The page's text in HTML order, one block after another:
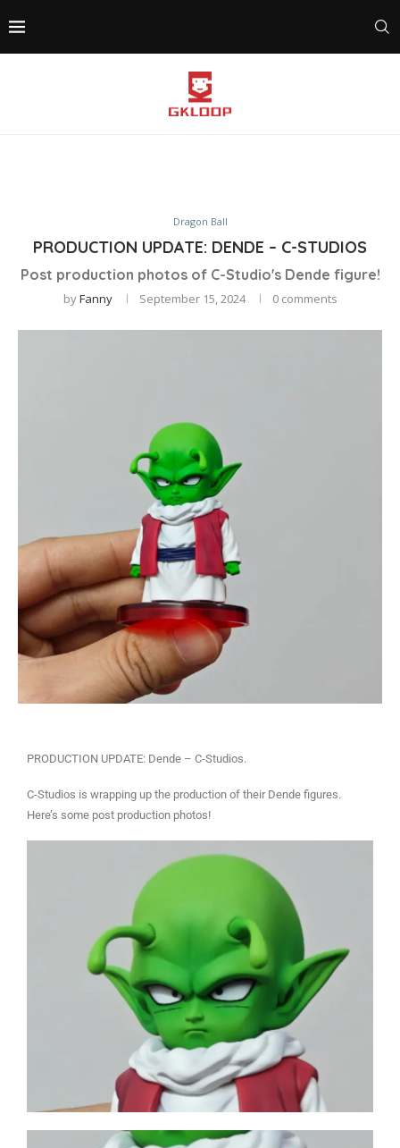
Dragon Ball
PRODUCTION UPDATE: DENDE – C-STUDIOS
Post production photos of C-Studio's Dende figure!
byFanny September 15, 2024 0 comments
PRODUCTION UPDATE: Dende – C-Studios.
C-Studios is wrapping up the production of their Dende figures.
Here’s some post production photos!